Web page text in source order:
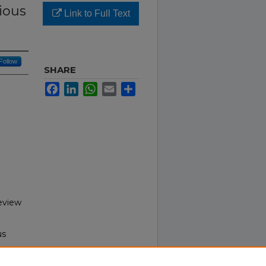
Follow
Link to Full Text
SHARE
FacebookLinkedInWhatsApp
Email